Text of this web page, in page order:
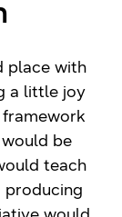
place with
a little joy
be
teach
producing